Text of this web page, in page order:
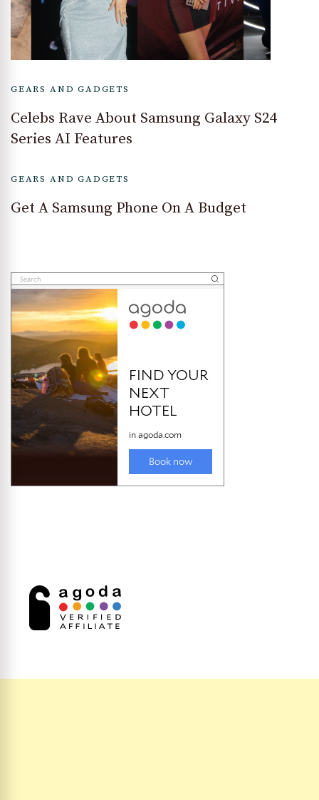
GEARS AND GADGETS
Celebs Rave About Samsung Galaxy S24
Series AI Features
GEARS AND GADGETS
Get A Samsung Phone On A Budget